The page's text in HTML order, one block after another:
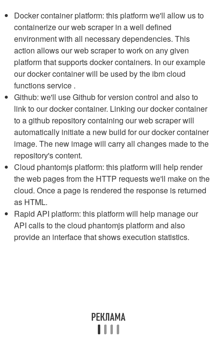
Docker container platform: this platform we'll allow us to
containerize our web scraper in a well defined
environment with all necessary dependencies. This
action allows our web scraper to work on any given
platform that supports docker containers. In our example
our docker container will be used by the ibm cloud
functions service .
Github: we'll use Github for version control and also to
link to our docker container. Linking our docker container
to a github repository containing our web scraper will
automatically initiate a new build for our docker container
image. The new image will carry all changes made to the
repository's content.
Cloud phantomjs platform: this platform will help render
the web pages from the HTTP requests we'll make on the
cloud. Once a page is rendered the response is returned
as HTML.
Rapid API platform: this platform will help manage our
API calls to the cloud phantomjs platform and also
provide an interface that shows execution statistics.